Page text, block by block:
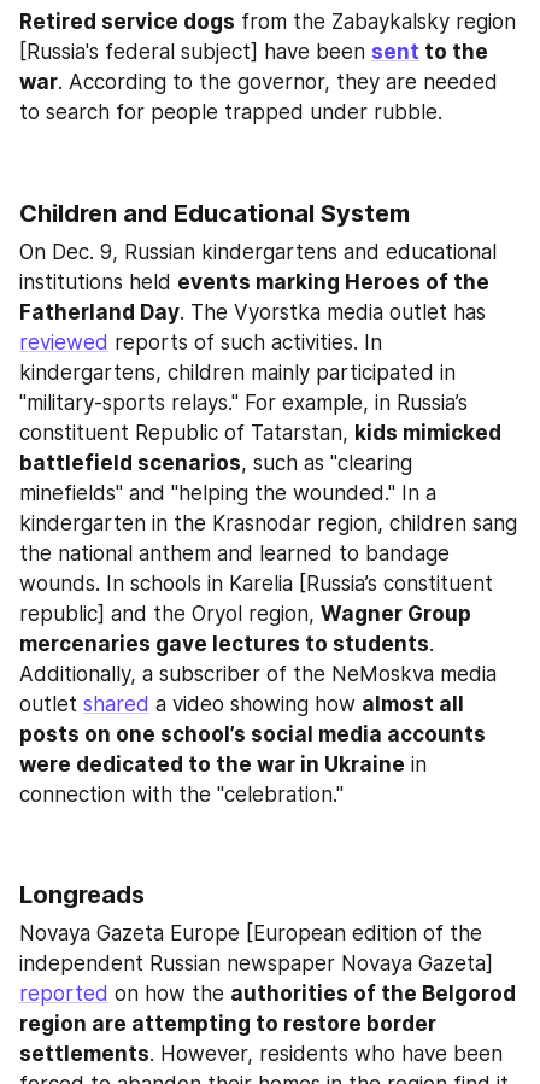
Retired service dogs from the Zabaykalsky region
[Russia's federal subject] have been sent to the
war. According to the governor, they are needed
to search for people trapped under rubble.
Children and Educational System
On Dec. 9, Russian kindergartens and educational
institutions held events marking Heroes of the
Fatherland Day
reviewed reports of such activities. In
kindergartens, children mainly participated in
"military-sports relays." For example, in Russia’s
constituent Republic of Tatarstan, kids mimicked
battlefield scenarios, such as "clearing
minefields" and "helping the wounded." In a
kindergarten in the Krasnodar region, children sang
the national anthem and learned to bandage
wounds. In schools in Karelia [Russia’s constituent
republic] and the Oryol region, Wagner Group
mercenaries gave lectures to students.
Additionally, a subscriber of the NeMoskva media
outlet shared a video showing how almost all
posts on one school’s social media accounts
were dedicated to the war in Ukraine in
connection with the "celebration."
Longreads
Novaya Gazeta Europe [European edition of the
reported on how the authorities of the Belgorod
region are attempting to restore border
settlements. However, residents who have been